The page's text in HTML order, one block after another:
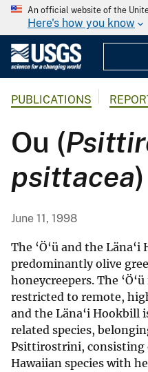
An official website of the
Here's how you know
PUBLICATIONS
Ou (
psittacea)
June 11, 1998
The ‘Ö‘ü and the
predominantly olive
honeycreepers. The
restricted to remote,
and the Läna‘i Hookbill
related species,
Psittirostrini,
Hawaiian species with